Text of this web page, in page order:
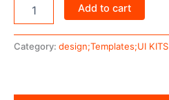
Add to cart
Category: design;Templates;UI KITS